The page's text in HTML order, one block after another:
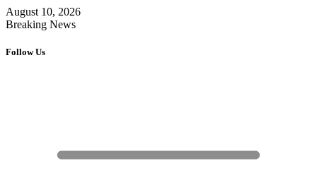
August 10, 2026
Breaking News
Follow Us